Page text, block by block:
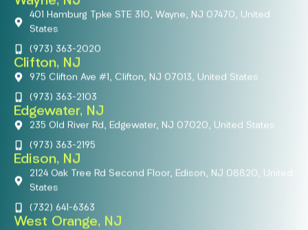
401 Hamburg Tpke STE 310, Wayne, NJ 07470, United
States
(973) 363-2020
Clifton, NJ
975 Clifton Ave #1, Clifton, NJ 07013, United States
(973) 363-2103
Edgewater, NJ
235 Old River Rd, Edgewater, NJ 07020, United States
(973) 363-2195
Edison, NJ
2124 Oak Tree Rd Second Floor, Edison, NJ 08820, United
States
(732) 641-6363
West Orange, NJ